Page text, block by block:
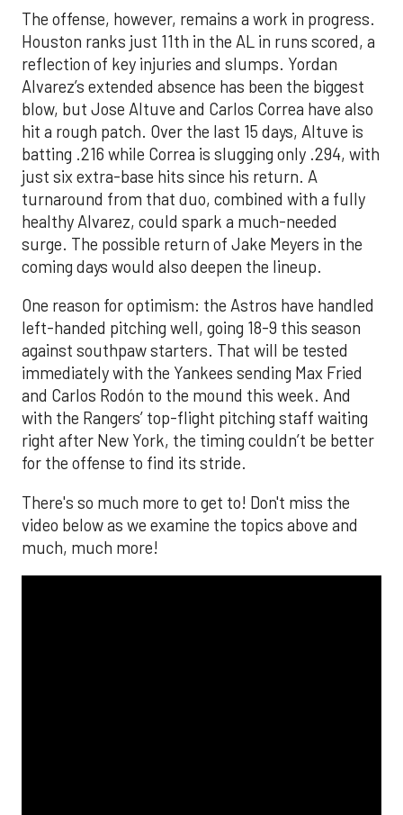
The offense, however, remains a work in progress.
Houston ranks just 11th in the AL in runs scored, a
reflection of key injuries and slumps. Yordan
Alvarez’s extended absence has been the biggest
blow, but Jose Altuve and Carlos Correa have also
hit a rough patch. Over the last 15 days, Altuve is
batting .216 while Correa is slugging only .294, with
just six extra-base hits since his return. A
turnaround from that duo, combined with a fully
healthy Alvarez, could spark a much-needed
surge. The possible return of Jake Meyers in the
coming days would also deepen the lineup.
One reason for optimism: the Astros have handled
left-handed pitching well, going 18-9 this season
against southpaw starters. That will be tested
immediately with the Yankees sending Max Fried
and Carlos Rodón to the mound this week. And
with the Rangers’ top-flight pitching staff waiting
right after New York, the timing couldn’t be better
for the offense to find its stride.
There's so much more to get to! Don't miss the
video below as we examine the topics above and
much, much more!